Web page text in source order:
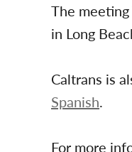
The
in Long
Caltrans is
Spanish.
For more